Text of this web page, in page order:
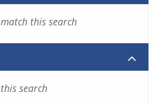
this search
search